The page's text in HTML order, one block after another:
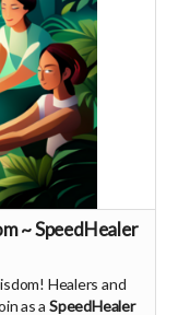
~ SpeedHealer
Healers and
as aSpeedHealer